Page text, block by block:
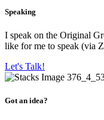
Speaking
I speak on the Original
like for me to speak (via
Let's Talk!
Got an idea?